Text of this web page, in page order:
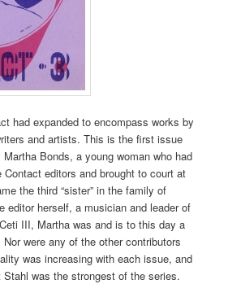
had expanded to encompass works by
and artists. This is the first issue
Bonds, a young woman who had
editors and brought to court at
the third “sister” in the family of
editor herself, a musician and leader of
III, Martha was and is to this day a
were any of the other contributors
was increasing with each issue, and
was the strongest of the series.